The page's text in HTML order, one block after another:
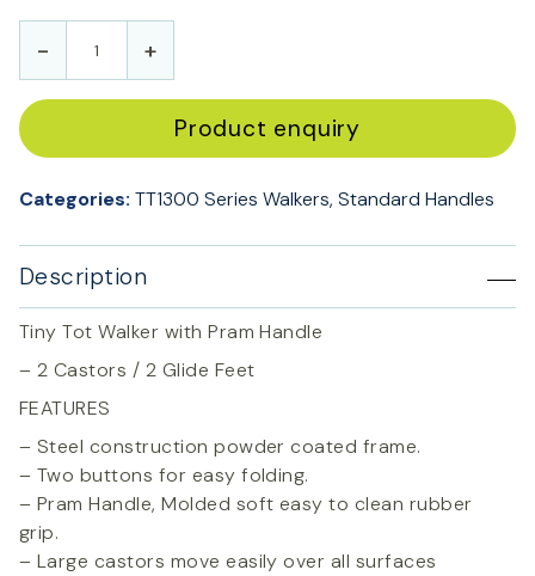
- +
Product enquiry
Categories: TT1300 Series Walkers, Standard Handles
Description
Tiny Tot Walker with Pram Handle
– 2 Castors / 2 Glide Feet
FEATURES
– Steel construction powder coated frame.
– Two buttons for easy folding.
– Pram Handle, Molded soft easy to clean rubber
grip.
– Large castors move easily over all surfaces